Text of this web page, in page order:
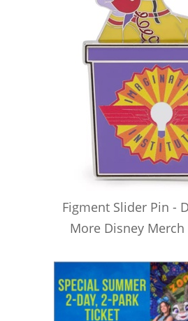
Figment Slider Pin -
More Disney Merch